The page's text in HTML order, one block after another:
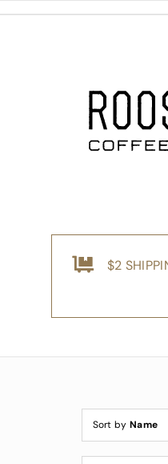
Shop
Where to Buy
Wholesale Inquiries
$2
Sort byName